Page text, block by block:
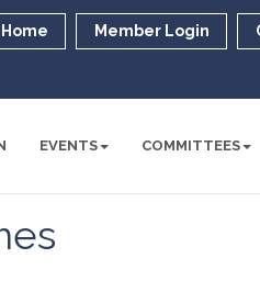
Home Member Login
EVENTS COMMITTEES